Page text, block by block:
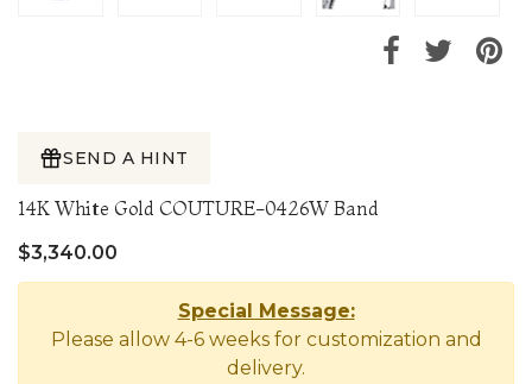
SEND A HINT
14K White Gold COUTURE-0426W Band
$3,340.00
Special Message:
Please allow 4-6 weeks for customization and
delivery.